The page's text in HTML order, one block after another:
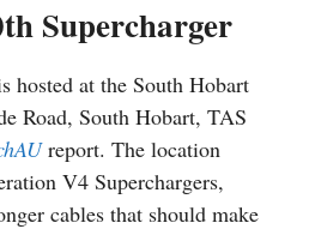
Supercharger
hosted at the South Hobart
Road, South Hobart, TAS
report. The location
V4 Superchargers,
cables that should make